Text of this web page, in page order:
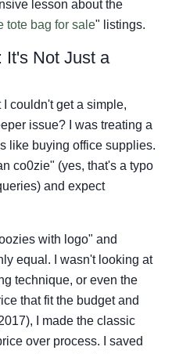
lesson about the
tote bag for sale" listings.
It's Not Just a
couldn't get a simple,
issue? I was treating a
like buying office supplies.
co0zie" (yes, that's a typo
and expect
with logo" and
equal. I wasn't looking at
technique, or even the
that fit the budget and
I made the classic
over process. I saved